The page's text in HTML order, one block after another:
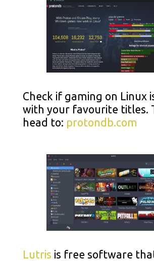
Check if gaming on Linux
with your favourite titles.
head to: protondb.com
Lutris is free software